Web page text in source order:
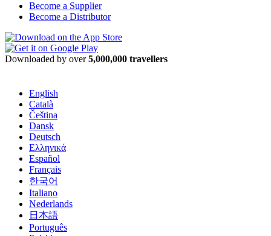
Become a Supplier
Become a Distributor
Downloaded by over5,000,000 travellers
English
Català
Čeština
Dansk
Deutsch
Ελληνικά
Español
Français
한국어
Italiano
Nederlands
日本語
Português